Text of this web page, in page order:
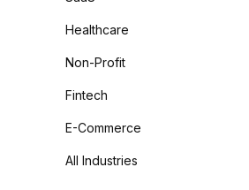
Healthcare
Non-Profit
Fintech
E-Commerce
All Industries